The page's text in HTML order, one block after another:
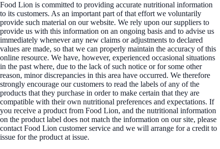
Food Lion is committed to providing accurate nutritional information
to its customers. As an important part of that effort we voluntarily
provide such material on our website. We rely upon our suppliers to
provide us with this information on an ongoing basis and to advise us
immediately whenever any new claims or adjustments to declared
values are made, so that we can properly maintain the accuracy of this
online resource. We have, however, experienced occasional situations
in the past where, due to the lack of such notice or for some other
reason, minor discrepancies in this area have occurred. We therefore
strongly encourage our customers to read the labels of any of the
products that they purchase in order to make certain that they are
compatible with their own nutritional preferences and expectations. If
you receive a product from Food Lion, and the nutritional information
on the product label does not match the information on our site, please
contact Food Lion customer service and we will arrange for a credit to
issue for the product at issue.